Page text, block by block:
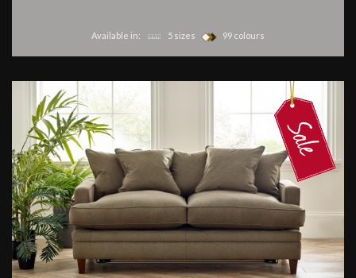
Available in: 5 sizes 99 colours